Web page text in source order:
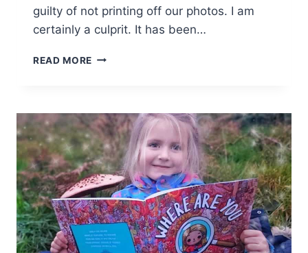
guilty of not printing off our photos. I am
certainly a culprit. It has been…
READ MORE ROSEMOOD
[AD]